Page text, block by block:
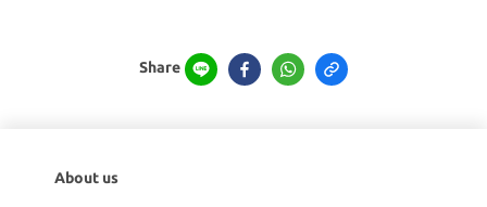
Share
About us